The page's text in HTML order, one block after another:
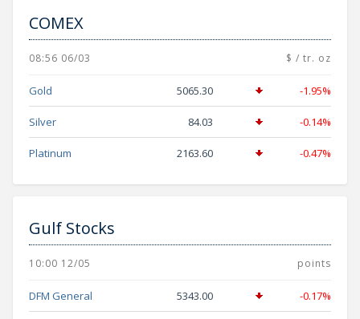
COMEX
08:56 06/03 $ / tr. oz
Gold 5065.30 -1.95%
Silver 84.03 -0.14%
Platinum 2163.60 -0.47%
Gulf Stocks
10:00 12/05 points
DFM General 5343.00 -0.17%